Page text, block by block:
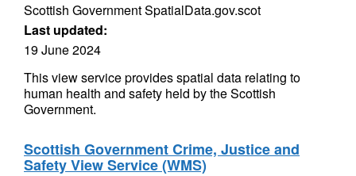
Scottish Government SpatialData.gov.scot
Last updated:
19 June 2024
This view service provides spatial data relating to
human health and safety held by the Scottish
Government.
Scottish Government Crime, Justice and
Safety View Service (WMS)